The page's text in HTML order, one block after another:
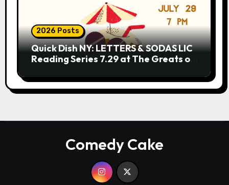
2026 Posts
Quick Dish NY: LETTERS & SODAS LIC
Reading Series 7.29 at The Greats of
Comedy Cake